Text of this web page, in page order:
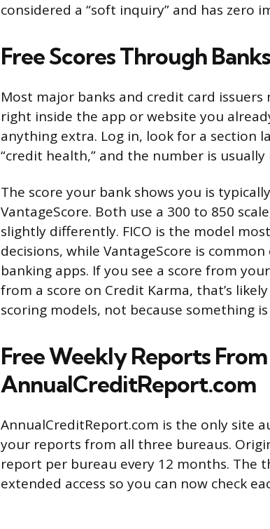
considered a “soft inquiry” and has zero
Free Scores Through
Most major banks and credit card
right inside the app or website you
anything extra. Log in, look for a section
“credit health,” and the number is
The score your bank shows you is
VantageScore. Both use a 300 to 850
slightly differently. FICO is the model
decisions, while VantageScore is
banking apps. If you see a score from
from a score on Credit Karma, that’s
scoring models, not because something
Free Weekly Reports From
AnnualCreditReport.com
AnnualCreditReport.com is the only site
your reports from all three bureaus.
report per bureau every 12 months. The
extended access so you can now check